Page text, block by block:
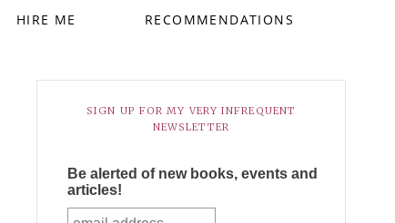
HIRE ME RECOMMENDATIONS
SIGN UP FOR MY VERY INFREQUENT
NEWSLETTER
Be alerted of new books, events and
articles!